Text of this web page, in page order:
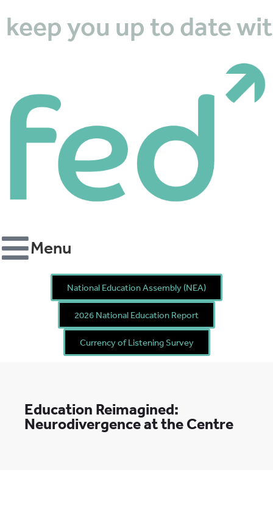
keepyou up to datewit
Menu
National Education Assembly (NEA)
2026 National Education Report
Currency of Listening Survey
Education Reimagined:
Neurodivergence at the Centre